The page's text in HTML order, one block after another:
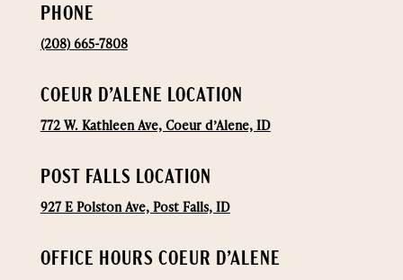
PHONE
(208) 665-7808
COEUR D’ALENE LOCATION
772 W. Kathleen Ave, Coeur d’Alene, ID
POST FALLS LOCATION
927 E Polston Ave, Post Falls, ID
OFFICE HOURS COEUR D’ALENE